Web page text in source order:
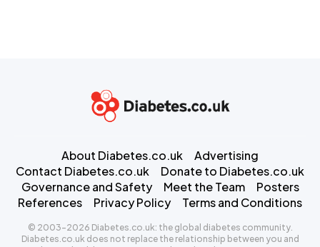
About Diabetes.co.uk
Advertising
Contact Diabetes.co.uk
Donate to Diabetes.co.uk
Governance and Safety
Meet the Team
Posters
References
Privacy Policy Terms and Conditions
© 2003-2026 Diabetes.co.uk: the global diabetes community.
Diabetes.co.uk does not replace the relationship between you and